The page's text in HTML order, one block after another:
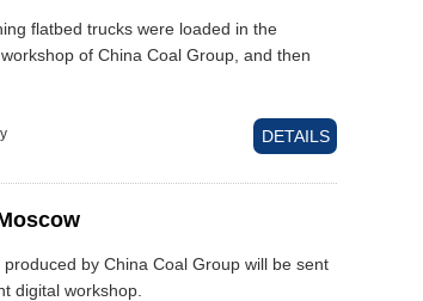
flatbed trucks were loaded in the
of China Coal Group, and then
DETAILS
by China Coal Group will be sent
digital workshop.